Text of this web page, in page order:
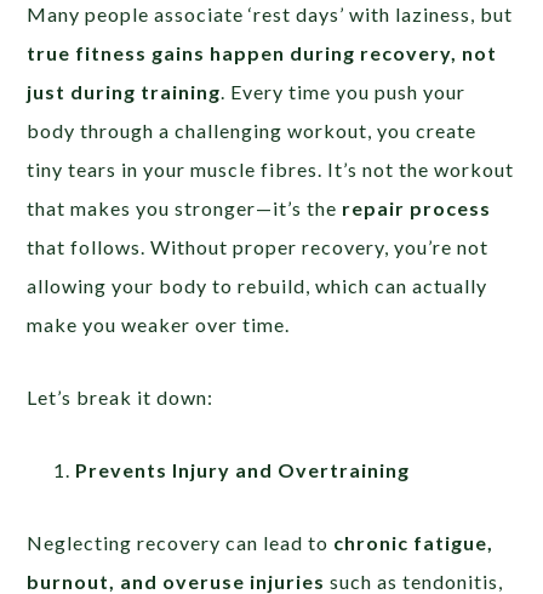
Many people associate ‘rest days’ with laziness, but
true fitness gains happen during recovery, not
just during training . Every time you push your
body through a challenging workout, you create
tiny tears in your muscle fibres. It’s not the workout
that makes you stronger—it’s the repair process
that follows. Without proper recovery, you’re not
allowing your body to rebuild, which can actually
make you weaker over time.
Let’s break it down:
Prevents Injury and Overtraining
Neglecting recovery can lead to chronic fatigue,
burnout, and overuse injuries such as tendonitis,